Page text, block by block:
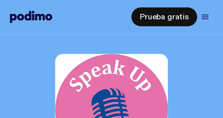
Prueba gratis